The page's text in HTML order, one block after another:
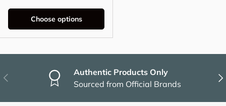
Choose options
Previous
Authentic Products Only
Sourced from Official Brands